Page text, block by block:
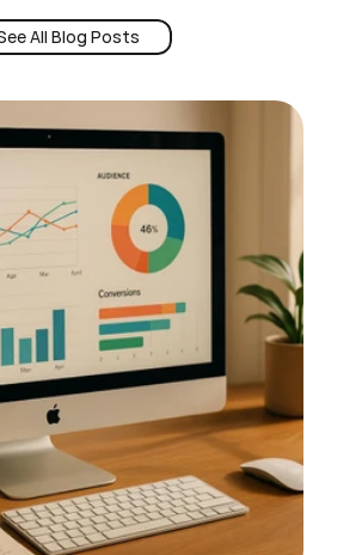
Book a Demo
Book a Demo
All Blog Posts